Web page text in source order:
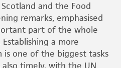
and the Food
remarks, emphasised
part of the whole
a more
is one of the biggest tasks
timely, with the UN